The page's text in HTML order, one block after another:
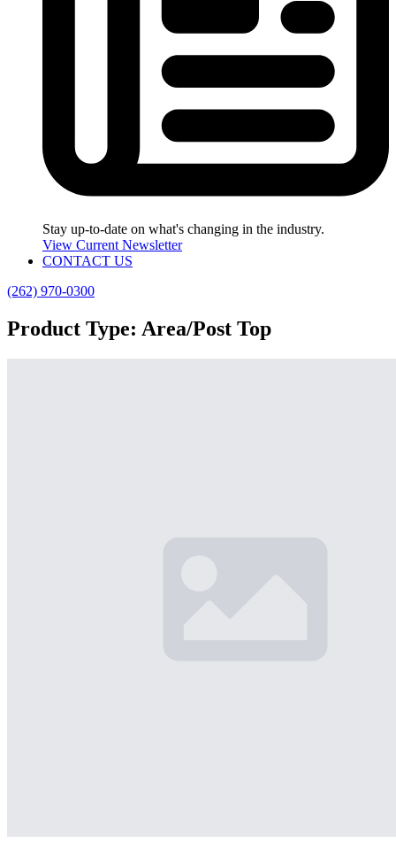
Stay up-to-date on what's changing in the industry.
View Current Newsletter
CONTACT US
(262) 970-0300
Product Type: Area/Post Top